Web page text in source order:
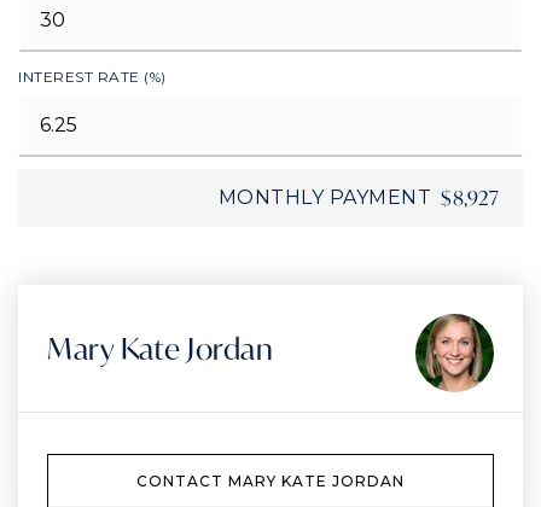
INTEREST RATE (%)
MONTHLY PAYMENT $8,927
Mary Kate Jordan
CONTACT MARY KATE JORDAN